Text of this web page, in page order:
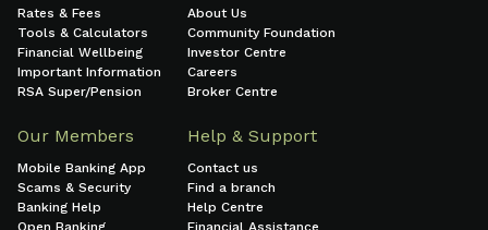
Rates & Fees
Tools & Calculators
Financial Wellbeing
Important Information
RSA Super/Pension
About Us
Community Foundation
Investor Centre
Careers
Broker Centre
Our Members
Mobile Banking App
Scams & Security
Banking Help
Open Banking
Help & Support
Contact us
Find a branch
Help Centre
Financial Assistance